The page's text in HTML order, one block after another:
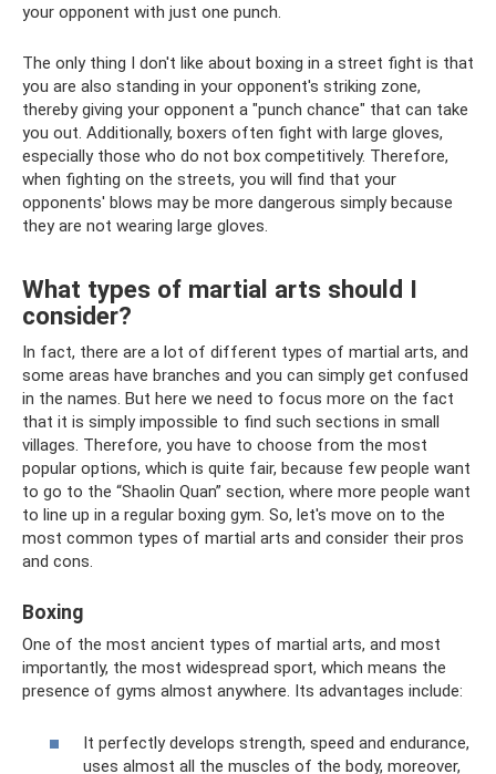
your opponent with just one punch.
The only thing I don't like about boxing in a street fight is that
you are also standing in your opponent's striking zone,
thereby giving your opponent a "punch chance" that can take
you out. Additionally, boxers often fight with large gloves,
especially those who do not box competitively. Therefore,
when fighting on the streets, you will find that your
opponents' blows may be more dangerous simply because
they are not wearing large gloves.
What types of martial arts should I
consider?
In fact, there are a lot of different types of martial arts, and
some areas have branches and you can simply get confused
in the names. But here we need to focus more on the fact
that it is simply impossible to find such sections in small
villages. Therefore, you have to choose from the most
popular options, which is quite fair, because few people want
to go to the “Shaolin Quan” section, where more people want
to line up in a regular boxing gym. So, let's move on to the
most common types of martial arts and consider their pros
and cons.
Boxing
One of the most ancient types of martial arts, and most
importantly, the most widespread sport, which means the
presence of gyms almost anywhere. Its advantages include:
It perfectly develops strength, speed and endurance,
uses almost all the muscles of the body, moreover,